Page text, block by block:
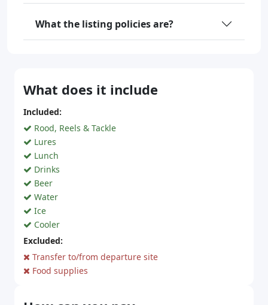
What the listing policies are?
What does it include
Included:
Rood, Reels & Tackle
Lures
Lunch
Drinks
Beer
Water
Ice
Cooler
Excluded:
Transfer to/from departure site
Food supplies